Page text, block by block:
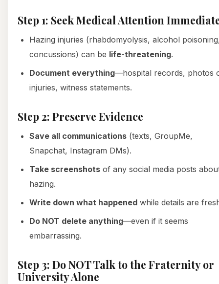
Step 1: Seek Medical Attention
Hazing injuries (rhabdomyolysis, alcohol
concussions) can be life-threatening.
Document everything—hospital records, photos
injuries, witness statements.
Step 2: Preserve Evidence
Save all communications (texts, GroupMe,
Snapchat, Instagram DMs).
Take screenshots of any social media posts
hazing.
Write down what happened while details are
Do NOT delete anything—even if it seems
embarrassing.
Step 3: Do NOT Talk to the Fraternity or
University Alone